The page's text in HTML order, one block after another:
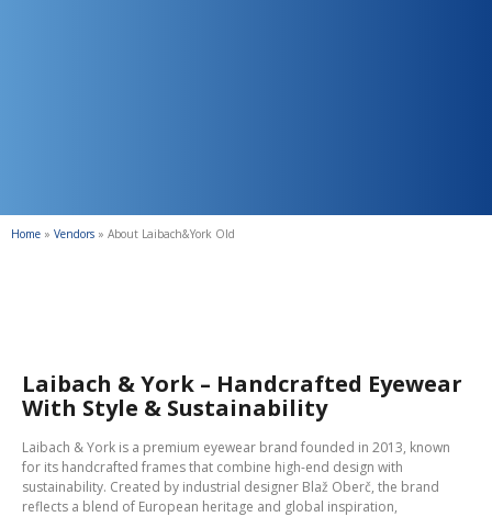
Home » Vendors » About Laibach&York Old
Laibach & York – Handcrafted Eyewear
With Style & Sustainability
Laibach & York is a premium eyewear brand founded in 2013, known
for its handcrafted frames that combine high-end design with
sustainability. Created by industrial designer Blaž Oberč, the brand
reflects a blend of European heritage and global inspiration,